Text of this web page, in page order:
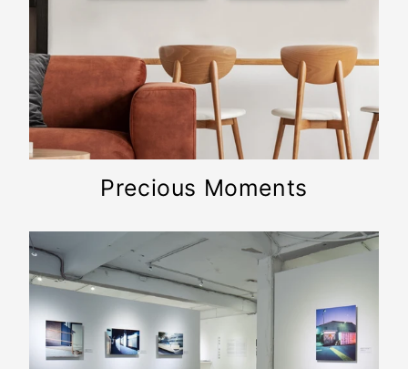
Precious Moments